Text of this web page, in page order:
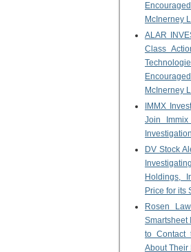
McInerney
ALAR
Class
McInerney
IMMX
Join
DV Stock
Holdings,
Price for its
Rosen
Smartsheet
to Contact
About Their